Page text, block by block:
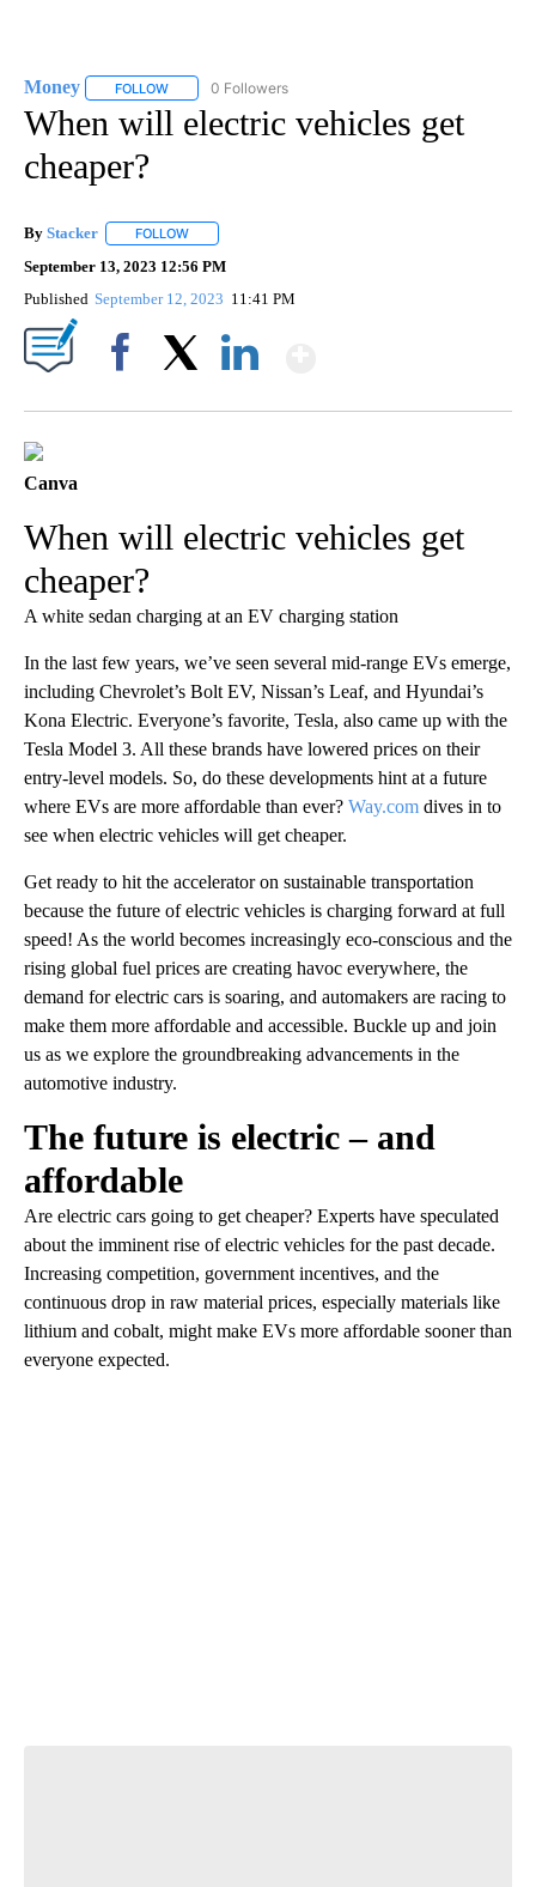
Money FOLLOW FOLLOW "MONEY" TO RECEIVE NOTIFICATIONS ABOUT
0 Followers
When will electric vehicles get
cheaper?
By Stacker FOLLOW
September 13, 2023 12:56 PM
Published September 12, 2023 11:41 PM
Canva
When will electric vehicles get
cheaper?
A white sedan charging at an EV charging station
In the last few years, we’ve seen several mid-range EVs emerge,
including Chevrolet’s Bolt EV, Nissan’s Leaf, and Hyundai’s
Kona Electric. Everyone’s favorite, Tesla, also came up with the
Tesla Model 3. All these brands have lowered prices on their
entry-level models. So, do these developments hint at a future
where EVs are more affordable than ever? Way.com dives in to
see when electric vehicles will get cheaper.
Get ready to hit the accelerator on sustainable transportation
because the future of electric vehicles is charging forward at full
speed! As the world becomes increasingly eco-conscious and the
rising global fuel prices are creating havoc everywhere, the
demand for electric cars is soaring, and automakers are racing to
make them more affordable and accessible. Buckle up and join
us as we explore the groundbreaking advancements in the
automotive industry.
The future is electric – and
affordable
Are electric cars going to get cheaper? Experts have speculated
about the imminent rise of electric vehicles for the past decade.
Increasing competition, government incentives, and the
continuous drop in raw material prices, especially materials like
lithium and cobalt, might make EVs more affordable sooner than
everyone expected.